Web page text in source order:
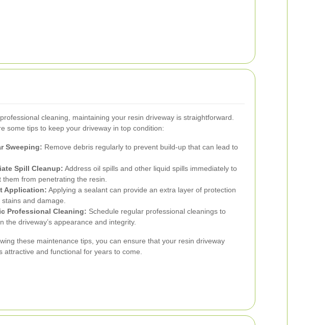
cleaning, maintaining your resin driveway is straightforward.
some tips to keep your driveway in top condition:
Sweeping: Remove debris regularly to prevent build-up that can lead to
Spill Cleanup: Address oil spills and other liquid spills immediately to
them from penetrating the resin.
Application: Applying a sealant can provide an extra layer of protection
and damage.
Professional Cleaning: Schedule regular professional cleanings to
the driveway’s appearance and integrity.
these maintenance tips, you can ensure that your resin driveway
attractive and functional for years to come.